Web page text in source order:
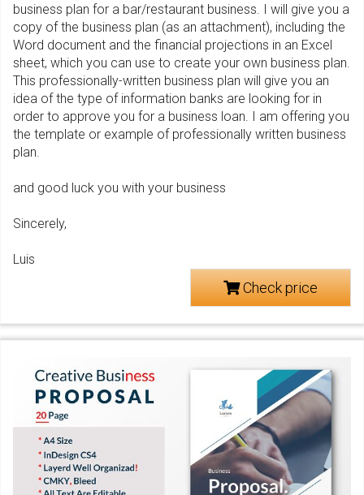
business plan for a bar/restaurant business. I will give you a
copy of the business plan (as an attachment), including the
Word document and the financial projections in an Excel
sheet, which you can use to create your own business plan.
This professionally-written business plan will give you an
idea of the type of information banks are looking for in
order to approve you for a business loan. I am offering you
the template or example of professionally written business
plan.
and good luck you with your business
Sincerely,
Luis
Check price